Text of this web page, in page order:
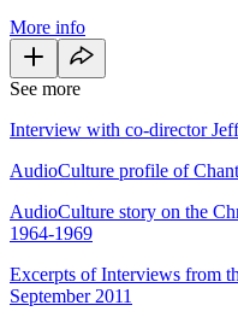
More info
See more
Interview with co-director
AudioCulture profile of
AudioCulture story on the
1964-1969
Excerpts of Interviews from
September 2011